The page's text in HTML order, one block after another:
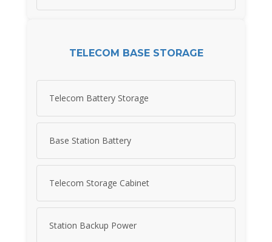
TELECOM BASE STORAGE
Telecom Battery Storage
Base Station Battery
Telecom Storage Cabinet
Station Backup Power